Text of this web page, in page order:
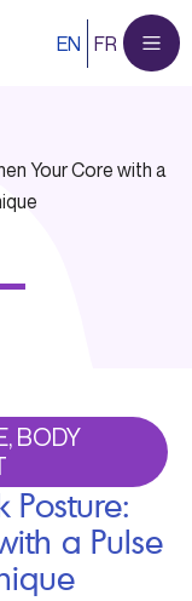
EN FR
Your Core with a
BODY
Posture:
a Pulse